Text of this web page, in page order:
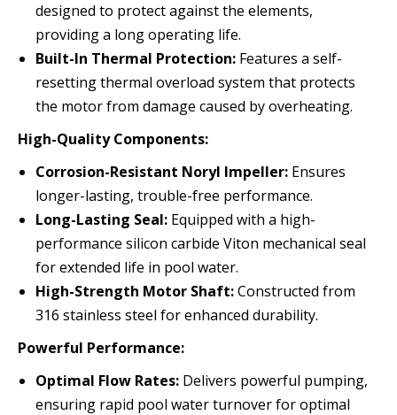
designed to protect against the elements,
providing a long operating life.
Built-In Thermal Protection: Features a self-
resetting thermal overload system that protects
the motor from damage caused by overheating.
High-Quality Components:
Corrosion-Resistant Noryl Impeller: Ensures
longer-lasting, trouble-free performance.
Long-Lasting Seal: Equipped with a high-
performance silicon carbide Viton mechanical seal
for extended life in pool water.
High-Strength Motor Shaft:Constructed from
316 stainless steel for enhanced durability.
Powerful Performance:
Optimal Flow Rates: Delivers powerful pumping,
ensuring rapid pool water turnover for optimal